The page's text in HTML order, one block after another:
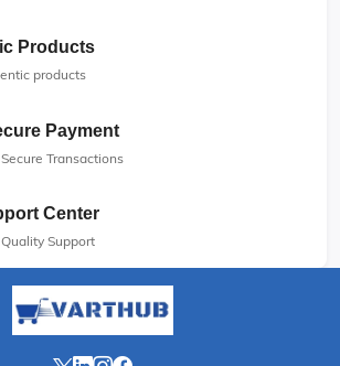
Products
products
Payment
Transactions
Center
Support